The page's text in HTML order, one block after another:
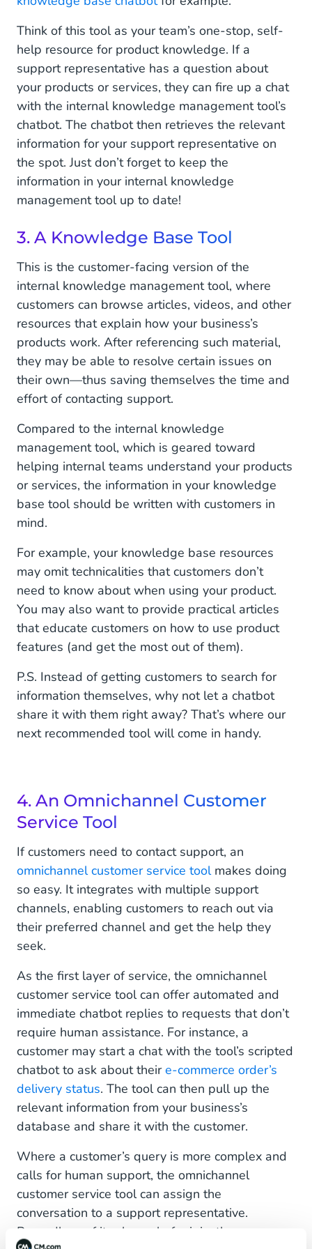
Think of this tool as your team’s one-stop, self-
help resource for product knowledge. If a
support representative has a question about
your products or services, they can fire up a chat
with the internal knowledge management tool’s
chatbot. The chatbot then retrieves the relevant
information for your support representative on
the spot. Just don’t forget to keep the
information in your internal knowledge
management tool up to date!
3. A Knowledge Base Tool
This is the customer-facing version of the
internal knowledge management tool, where
customers can browse articles, videos, and other
resources that explain how your business’s
products work. After referencing such material,
they may be able to resolve certain issues on
their own—thus saving themselves the time and
effort of contacting support.
Compared to the internal knowledge
management tool, which is geared toward
helping internal teams understand your products
or services, the information in your knowledge
base tool should be written with customers in
mind.
For example, your knowledge base resources
may omit technicalities that customers don’t
need to know about when using your product.
You may also want to provide practical articles
that educate customers on how to use product
features (and get the most out of them).
P.S. Instead of getting customers to search for
information themselves, why not let a chatbot
share it with them right away? That’s where our
next recommended tool will come in handy.
4. An Omnichannel Customer
Service Tool
If customers need to contact support, an
omnichannel customer service toolmakes doing
so easy. It integrates with multiple support
channels, enabling customers to reach out via
their preferred channel and get the help they
seek.
As the first layer of service, the omnichannel
customer service tool can offer automated and
immediate chatbot replies to requests that don’t
require human assistance. For instance, a
customer may start a chat with the tool’s scripted
chatbot to ask about theire-commerce order’s
delivery status. The tool can then pull up the
relevant information from your business’s
database and share it with the customer.
Where a customer’s query is more complex and
calls for human support, the omnichannel
customer service tool can assign the
conversation to a support representative.
Regardless of its channel of origin, the